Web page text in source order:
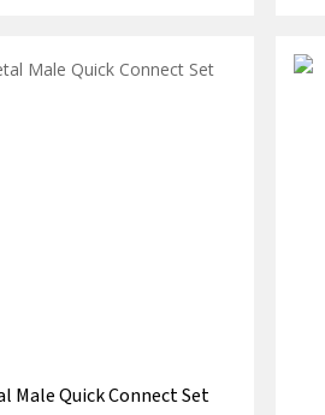
Male Quick Connect Set